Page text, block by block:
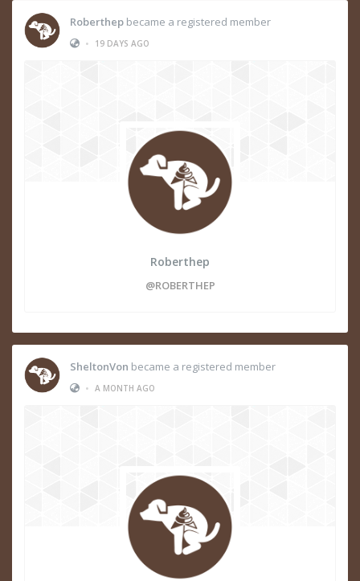
Roberthep became a registered member
•
19 DAYS AGO
Roberthep
@ROBERTHEP
SheltonVon became a registered member
• A MONTH AGO